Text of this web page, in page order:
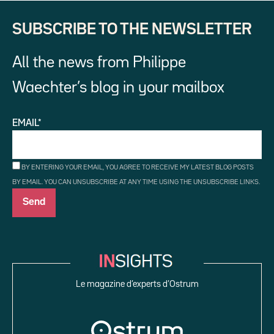
SUBSCRIBE TO THE NEWSLETTER
All the news from Philippe
Waechter’s blog in your mailbox
EMAIL*
BY ENTERING YOUR EMAIL, YOU AGREE TO RECEIVE MY LATEST BLOG POSTS
BY EMAIL. YOU CAN UNSUBSCRIBE AT ANY TIME USING THE UNSUBSCRIBE LINKS.
Le magazine d’experts d’Ostrum